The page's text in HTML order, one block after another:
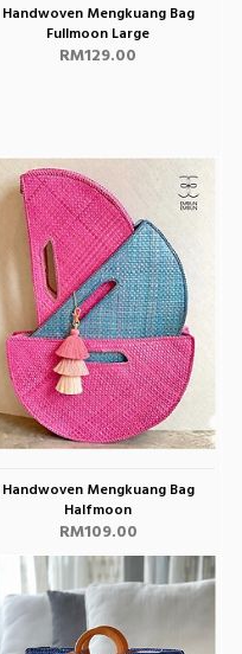
Handwoven Mengkuang Bag
Fullmoon Large
RM129.00
Handwoven Mengkuang Bag
Halfmoon
RM109.00